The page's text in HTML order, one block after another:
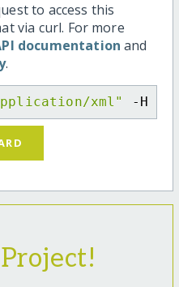
to access this
via curl. For more
documentation and
.
xml" -H